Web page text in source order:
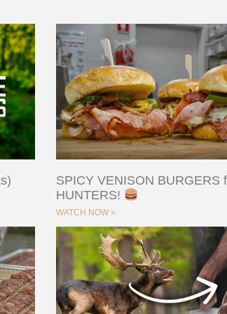
SPICY VENISON BURGERS
HUNTERS!
WATCH NOW »